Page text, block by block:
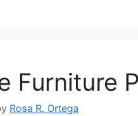
Furniture
Rosa R. Ortega